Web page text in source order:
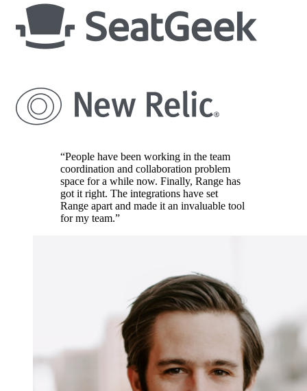
“People have been working in the team
coordination and collaboration problem
space for a while now. Finally, Range has
got it right. The integrations have set
Range apart and made it an invaluable tool
for my team.”